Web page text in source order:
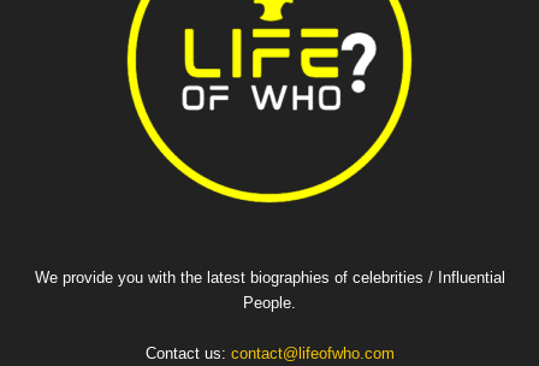
We provide you with the latest biographies of celebrities / Influential
People.
Contact us: contact@lifeofwho.com